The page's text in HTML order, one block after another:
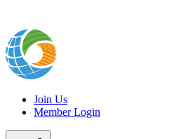
Join Us
Member Login